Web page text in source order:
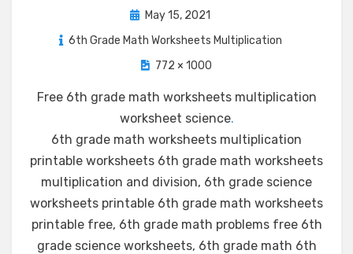
PostedMay 15, 2021
6th Grade Math Worksheets Multiplication
772 × 1000
Free 6th grade math worksheets multiplication
worksheet science.
6th grade math worksheets multiplication
printable worksheets 6th grade math worksheets
multiplication and division, 6th grade science
worksheets printable 6th grade math worksheets
printable free, 6th grade math problems free 6th
grade science worksheets, 6th grade math 6th